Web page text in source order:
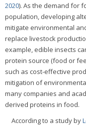
2020). As the demand for
population, developing
mitigate environmental
replace livestock
example, edible insects
protein source (food or
such as cost-effective
mitigation of
many companies and
derived proteins in food.
According to a study by